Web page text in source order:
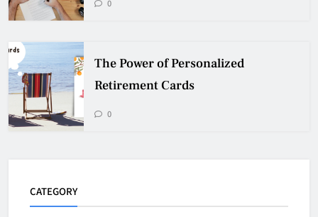
0
The Power of Personalized
Retirement Cards
0
CATEGORY